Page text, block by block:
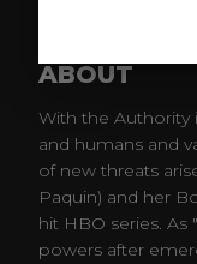
ABOUT
With the Authority
and humans and
of new threats
Paquin) and her
hit HBO series.
powers after